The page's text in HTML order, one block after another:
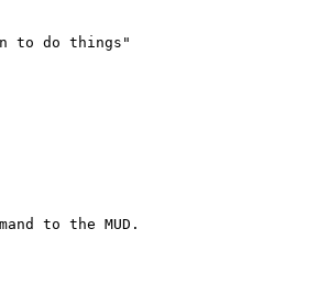
to do things"
to the MUD.